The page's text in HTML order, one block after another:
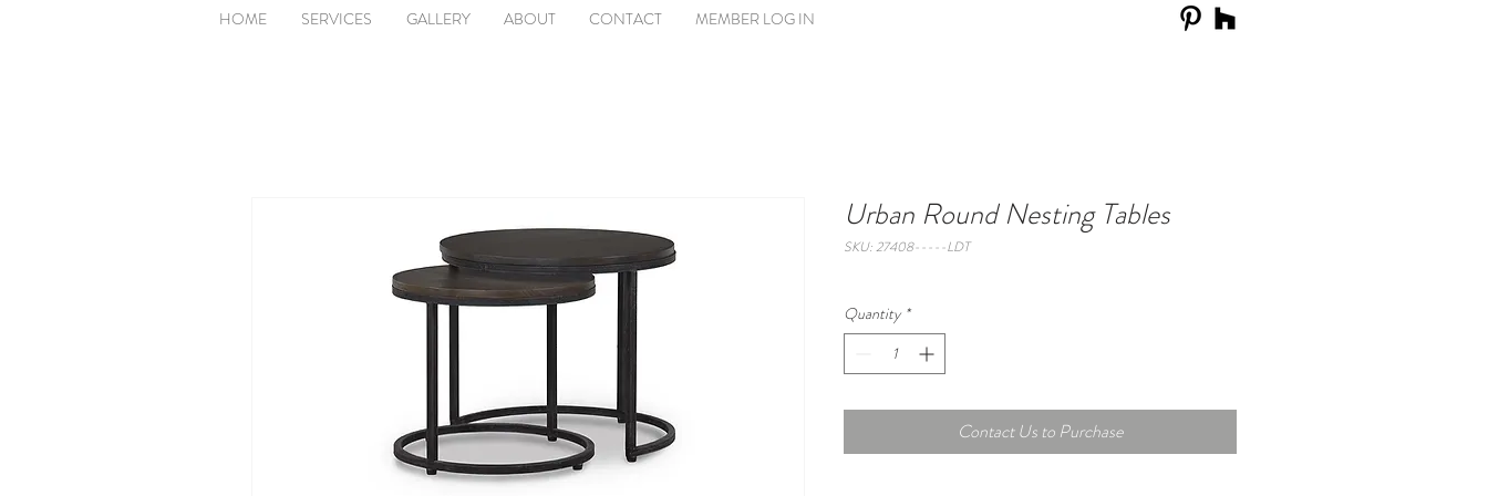
HOME SERVICES GALLERY ABOUT CONTACT MEMBER LOG IN
Urban Round Nesting Tables
SKU: 27408-----LDT
Quantity *
Contact Us to Purchase